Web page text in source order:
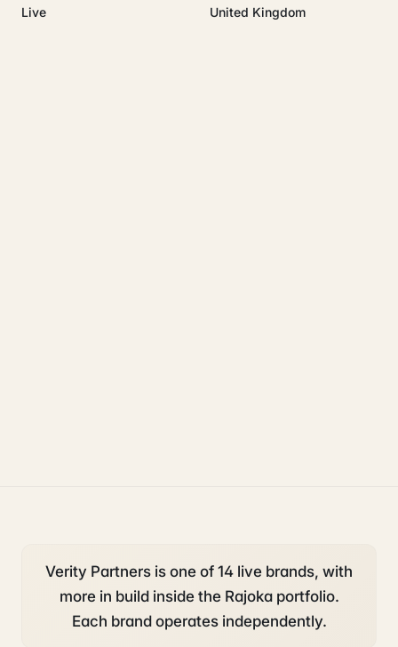
Live United Kingdom
Verity Partners is one of 14 live brands, with
more in build inside the Rajoka portfolio.
Each brand operates independently.